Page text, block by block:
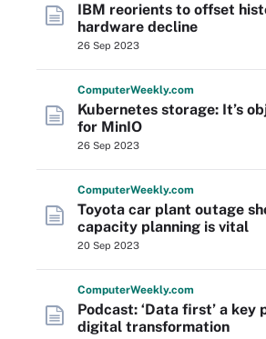
IBM reorients to offset
hardware decline
26 Sep 2023
ComputerWeekly.com
Kubernetes storage: It’s
for MinIO
26 Sep 2023
ComputerWeekly.com
Toyota car plant outage
capacity planning is vital
20 Sep 2023
ComputerWeekly.com
Podcast: ‘Data first’ a key
digital transformation